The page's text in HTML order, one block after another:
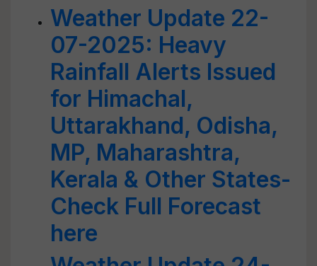
Weather Update 22-
07-2025: Heavy
Rainfall Alerts Issued
for Himachal,
Uttarakhand, Odisha,
MP, Maharashtra,
Kerala & Other States-
Check Full Forecast
here